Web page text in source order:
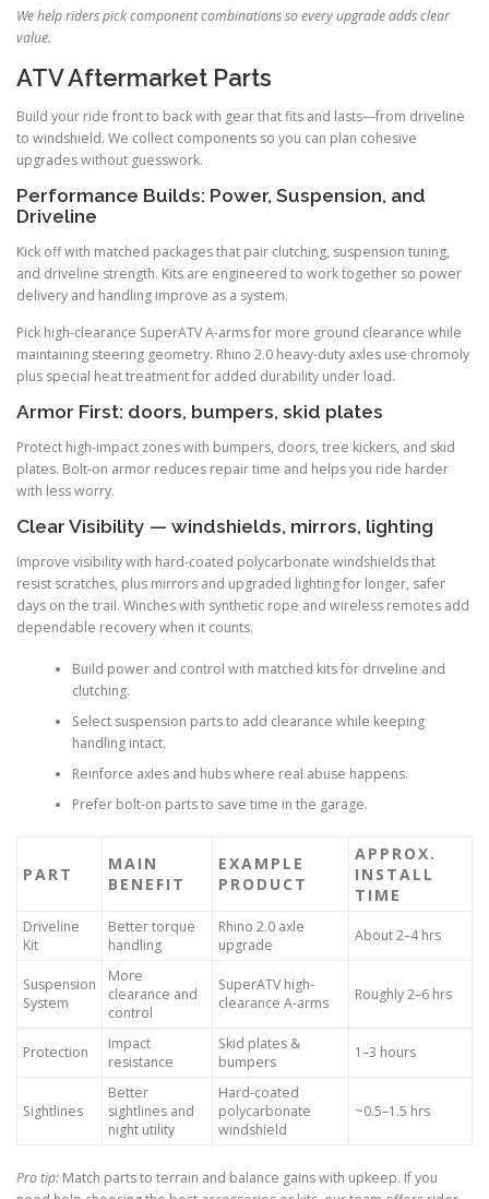
We help riders pick component combinations so every upgrade adds clear
value.
ATV Aftermarket Parts
Build your ride front to back with gear that fits and lasts—from driveline
to windshield. We collect components so you can plan cohesive
upgrades without guesswork.
Performance Builds: Power, Suspension, and
Driveline
Kick off with matched packages that pair clutching, suspension tuning,
and driveline strength. Kits are engineered to work together so power
delivery and handling improve as a system.
Pick high-clearance SuperATV A-arms for more ground clearance while
maintaining steering geometry. Rhino 2.0 heavy-duty axles use chromoly
plus special heat treatment for added durability under load.
Armor First: doors, bumpers, skid plates
Protect high-impact zones with bumpers, doors, tree kickers, and skid
plates. Bolt-on armor reduces repair time and helps you ride harder
with less worry.
Clear Visibility — windshields, mirrors, lighting
Improve visibility with hard-coated polycarbonate windshields that
resist scratches, plus mirrors and upgraded lighting for longer, safer
days on the trail. Winches with synthetic rope and wireless remotes add
dependable recovery when it counts.
Build power and control with matched kits for driveline and
clutching.
Select suspension parts to add clearance while keeping
handling intact.
Reinforce axles and hubs where real abuse happens.
Prefer bolt-on parts to save time in the garage.
PART
MAIN
BENEFIT
EXAMPLE
PRODUCT
APPROX.
INSTALL
TIME
Driveline
Kit
Better torque
handling
Rhino 2.0 axle
upgrade
About 2–4 hrs
Suspension
System
More
clearance and
control
SuperATV high-
clearance A-arms
Roughly 2–6 hrs
Protection
Impact
resistance
Skid plates &
bumpers
1–3 hours
Sightlines
Better
sightlines and
night utility
Hard-coated
polycarbonate
windshield
~0.5–1.5 hrs
Pro tip: Match parts to terrain and balance gains with upkeep. If you